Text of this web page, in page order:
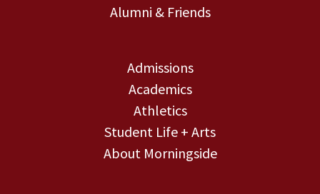
Alumni & Friends
Admissions
Academics
Athletics
Student Life + Arts
About Morningside